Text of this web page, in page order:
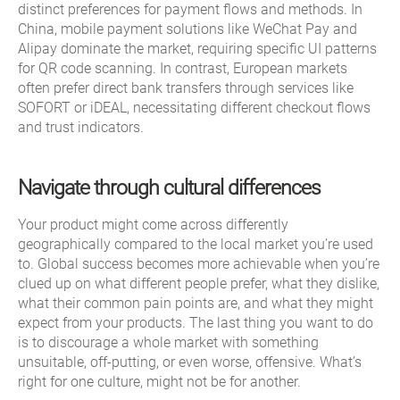
distinct preferences for payment flows and methods. In
China, mobile payment solutions like WeChat Pay and
Alipay dominate the market, requiring specific UI patterns
for QR code scanning. In contrast, European markets
often prefer direct bank transfers through services like
SOFORT or iDEAL, necessitating different checkout flows
and trust indicators.
Navigate through cultural differences
Your product might come across differently
geographically compared to the local market you’re used
to. Global success becomes more achievable when you’re
clued up on what different people prefer, what they dislike,
what their common pain points are, and what they might
expect from your products. The last thing you want to do
is to discourage a whole market with something
unsuitable, off-putting, or even worse, offensive. What’s
right for one culture, might not be for another.